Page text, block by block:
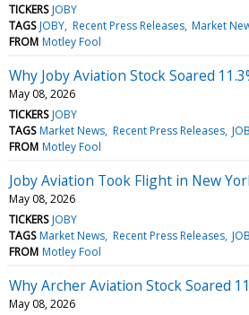
TICKERS JOBY
TAGS JOBY Recent Press Releases Market
FROM Motley Fool
Why Joby Aviation Stock Soared
May 08, 2026
TICKERS JOBY
TAGS Market News Recent Press Releases
FROM Motley Fool
Joby Aviation Took Flight in New
May 08, 2026
TICKERS JOBY
TAGS Market News Recent Press Releases
FROM Motley Fool
Why Archer Aviation Stock Soared
May 08, 2026